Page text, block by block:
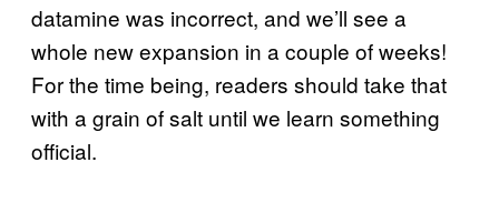
datamine was incorrect, and we’ll see a
whole new expansion in a couple of weeks!
For the time being, readers should take that
with a grain of salt until we learn something
official.